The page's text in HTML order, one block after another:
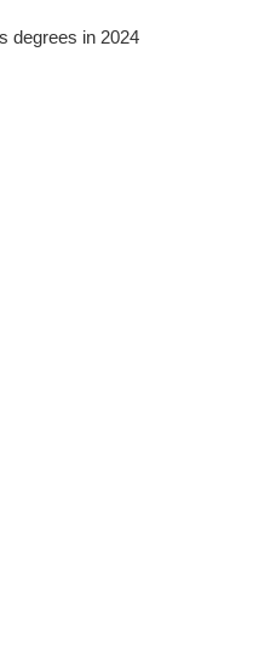
degrees in 2024